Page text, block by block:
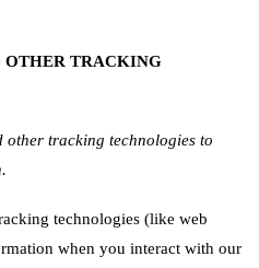
OTHER TRACKING
other tracking technologies to
technologies (like web
when you interact with our